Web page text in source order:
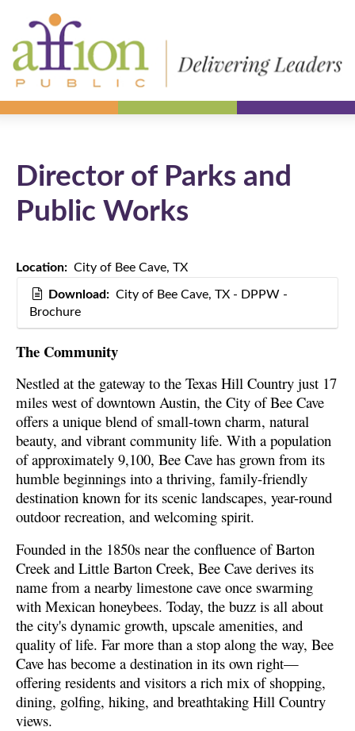
Director of Parks and
Public Works
Location: City of Bee Cave, TX
Download: City of Bee Cave, TX - DPPW -
Brochure
The Community
Nestled at the gateway to the Texas Hill Country just 17
miles west of downtown Austin, the City of Bee Cave
offers a unique blend of small-town charm, natural
beauty, and vibrant community life. With a population
of approximately 9,100, Bee Cave has grown from its
humble beginnings into a thriving, family-friendly
destination known for its scenic landscapes, year-round
outdoor recreation, and welcoming spirit.
Founded in the 1850s near the confluence of Barton
Creek and Little Barton Creek, Bee Cave derives its
name from a nearby limestone cave once swarming
with Mexican honeybees. Today, the buzz is all about
the city's dynamic growth, upscale amenities, and
quality of life. Far more than a stop along the way, Bee
Cave has become a destination in its own right—
offering residents and visitors a rich mix of shopping,
dining, golfing, hiking, and breathtaking Hill Country
views.